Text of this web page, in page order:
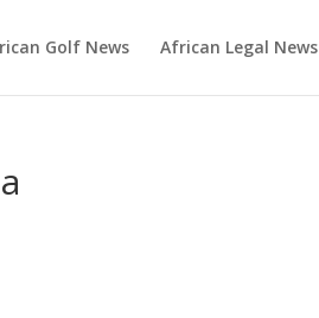
Golf News African Legal News